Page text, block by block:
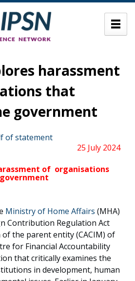
harassment
that
government
of statement
25 July 2024
of organisations
Ministry of Home Affairs (MHA)
Contribution Regulation Act
of the parent entity (CACIM) of
for Financial Accountability
that critically examines the
in development, human